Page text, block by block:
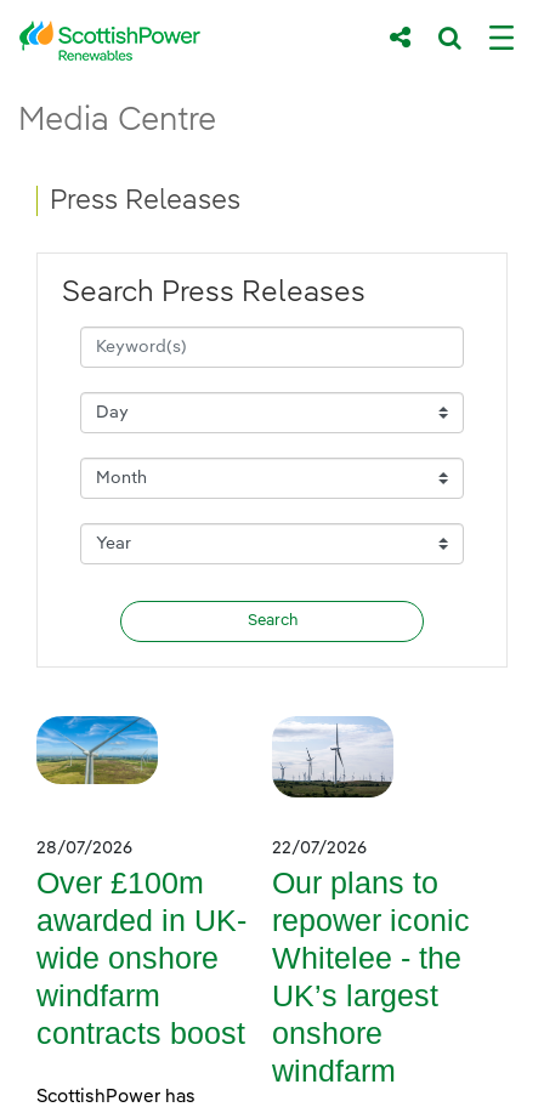
Skip to Main Content
Main content area
Media Centre
Breadcrumb navigation
Press Releases
Search Press Releases
28/07/2026
Over £100m
awarded in UK-
wide onshore
windfarm
contracts boost
ScottishPower has
22/07/2026
Our plans to
repower iconic
Whitelee - the
UK’s largest
onshore
windfarm